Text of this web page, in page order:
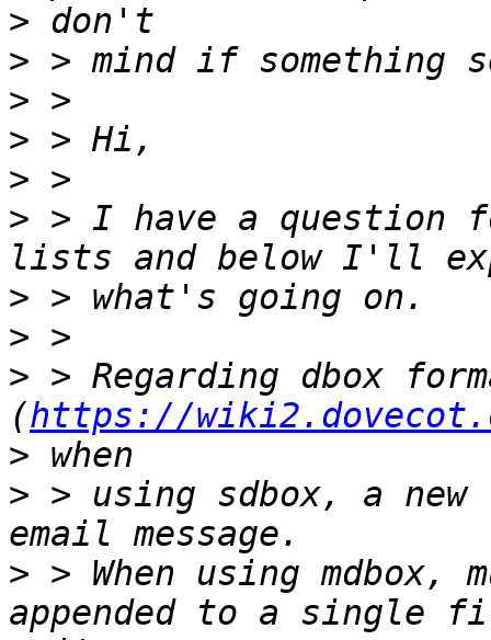
>
>
>
>
>
> > I have a question
>
>
> > Regarding dbox
(https://
>
> > using sdbox, a
> > When using mdbox,